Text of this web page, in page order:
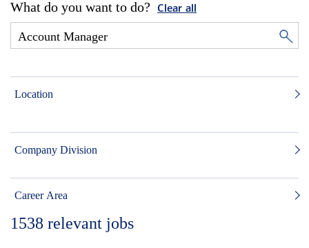
What do you want to do? Clear all
Location
Company Division
Career Area
1538 relevant jobs